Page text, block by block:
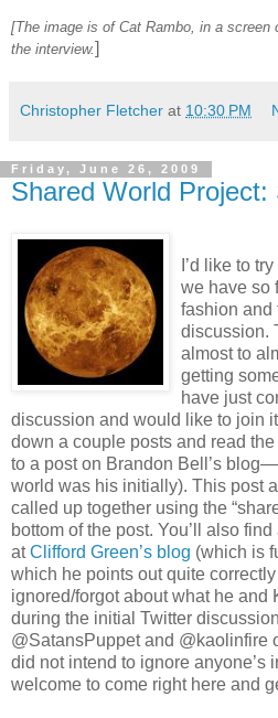
[The image is of Cat Rambo, in a screen
the interview.]
Christopher Fletcher at 10:30 PM
Friday, June 26, 2009
Shared World
I’d like to
we have so
fashion and
discussion.
almost to
getting
have just
discussion and would like to join
down a couple posts and read
to a post on Brandon Bell’s
world was his initially). This post
called up together using the
bottom of the post. You’ll also
atClifford Green’s blog (which is
which he points out quite
ignored/forgot about what he and
during the initial Twitter
@SatansPuppet and @kaolinfire
did not intend to ignore anyone’s
welcome to come right here and